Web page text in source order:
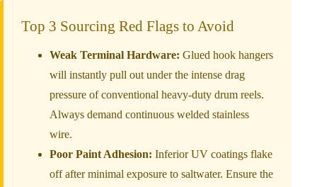
Top 3 Sourcing Red Flags to Avoid
Weak Terminal Hardware: Glued hook hangers
will instantly pull out under the intense drag
pressure of conventional heavy-duty drum reels.
Always demand continuous welded stainless
wire.
Poor Paint Adhesion: Inferior UV coatings flake
off after minimal exposure to saltwater. Ensure the